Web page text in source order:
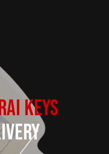
KEYS